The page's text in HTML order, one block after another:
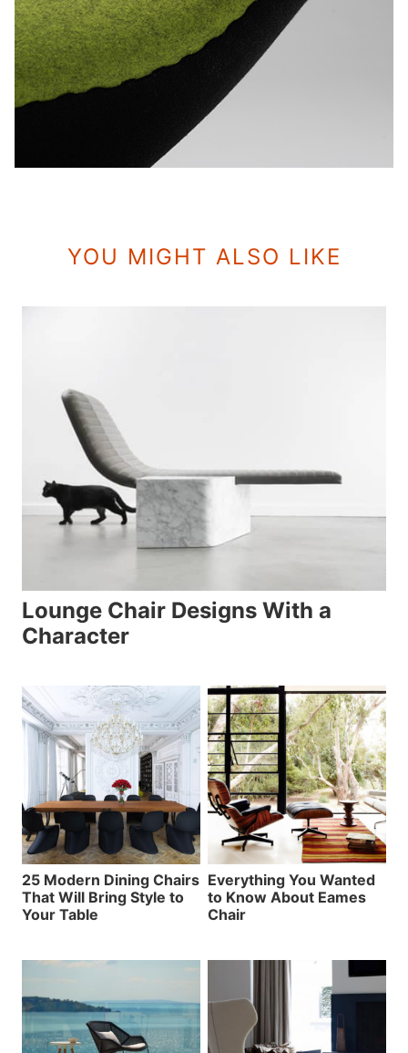
YOU MIGHT ALSO LIKE
Lounge Chair Designs With a
Character
25 Modern Dining Chairs
That Will Bring Style to
Your Table
Everything You Wanted
to Know About Eames
Chair